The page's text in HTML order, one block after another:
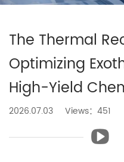
The Thermal
Optimizing
High-Yield
2026.07.03 Views：451